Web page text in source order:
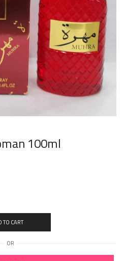
100ml
TO CART
OR